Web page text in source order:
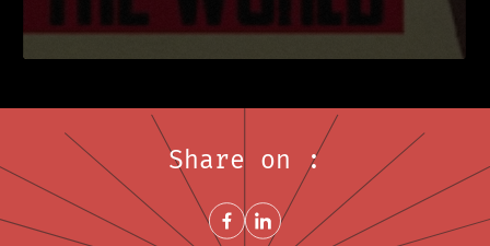
Share on :
Share on FacebookNew window
Share on LinkedInNew window